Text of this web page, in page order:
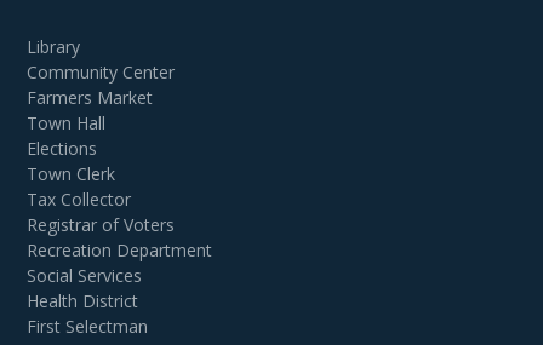
Library
Community Center
Farmers Market
Town Hall
Elections
Town Clerk
Tax Collector
Registrar of Voters
Recreation Department
Social Services
Health District
First Selectman